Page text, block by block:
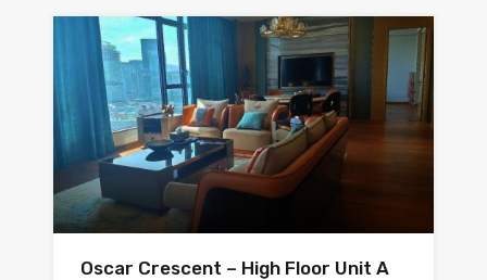
Oscar Crescent – High Floor Unit A